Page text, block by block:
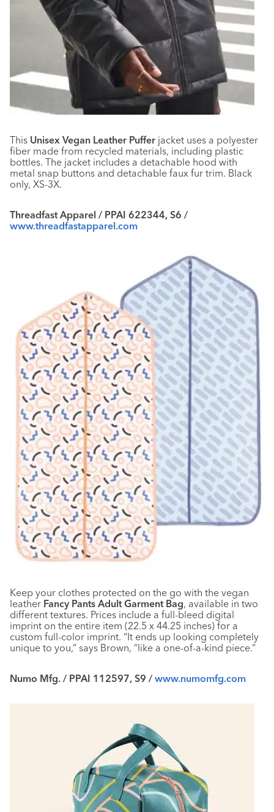
This Unisex Vegan Leather Puffer jacket uses a polyester
fiber made from recycled materials, including plastic
bottles. The jacket includes a detachable hood with
metal snap buttons and detachable faux fur trim. Black
only, XS-3X.
Threadfast Apparel / PPAI 622344, S6 /
www.threadfastapparel.com
Keep your clothes protected on the go with the vegan
leather Fancy Pants Adult Garment Bag, available in two
different textures. Prices include a full-bleed digital
imprint on the entire item (22.5 x 44.25 inches) for a
custom full-color imprint. “It ends up looking completely
unique to you,” says Brown, “like a one-of-a-kind piece.”
Numo Mfg. / PPAI 112597, S9 / www.numomfg.com